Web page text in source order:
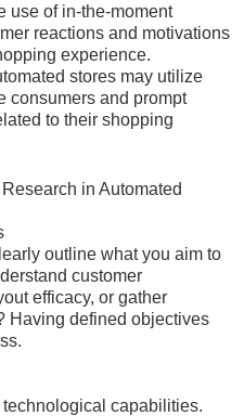
use of in-the-moment
reactions and motivations
experience.
stores may utilize
consumers and prompt
to their shopping
in Automated
outline what you aim to
customer
efficacy, or gather
Having defined objectives
capabilities.